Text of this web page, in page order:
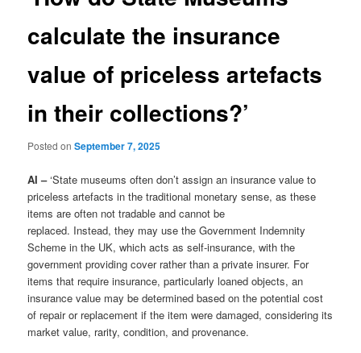
calculate the insurance
value of priceless artefacts
in their collections?’
Posted onSeptember 7, 2025
AI –‘State museums often don’t assign an insurance value to
priceless artefacts in the traditional monetary sense, as these
items are often not tradable and cannot be
replaced. Instead, they may use the Government Indemnity
Scheme in the UK, which acts as self-insurance, with the
government providing cover rather than a private insurer. For
items that require insurance, particularly loaned objects, an
insurance value may be determined based on the potential cost
of repair or replacement if the item were damaged, considering its
market value, rarity, condition, and provenance.